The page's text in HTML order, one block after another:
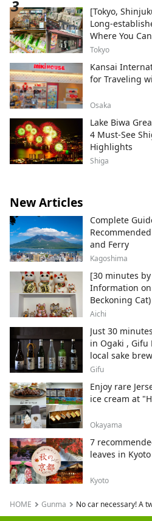
[Tokyo,
Long-
Where You
Tokyo
Kansai
for Traveling
Osaka
Lake Biwa
4 Must-See
Highlights
Shiga
New Articles
Complete
and Ferry
Kagoshima
[30 minutes
Information
Beckoning
City , Japan's
Aichi
Just 30
in Ogaki , Gifu
local sake
Gifu
Enjoy rare
ice cream at
Okayama
7
leaves in Kyoto
Kyoto
HOME Gunma No car necessary! A